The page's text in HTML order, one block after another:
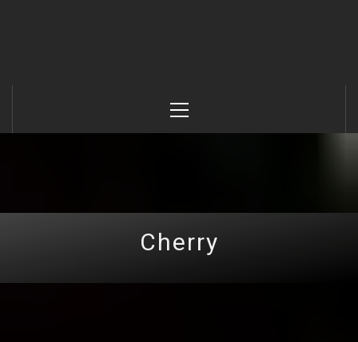
Menu
Cherry